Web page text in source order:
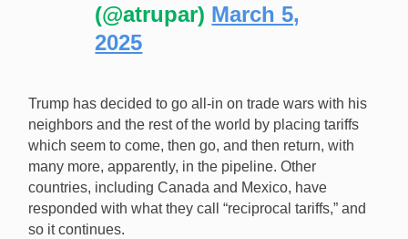
(@atrupar) March 5,
2025
Trump has decided to go all-in on trade wars with his
neighbors and the rest of the world by placing tariffs
which seem to come, then go, and then return, with
many more, apparently, in the pipeline. Other
countries, including Canada and Mexico, have
responded with what they call “reciprocal tariffs,” and
so it continues.